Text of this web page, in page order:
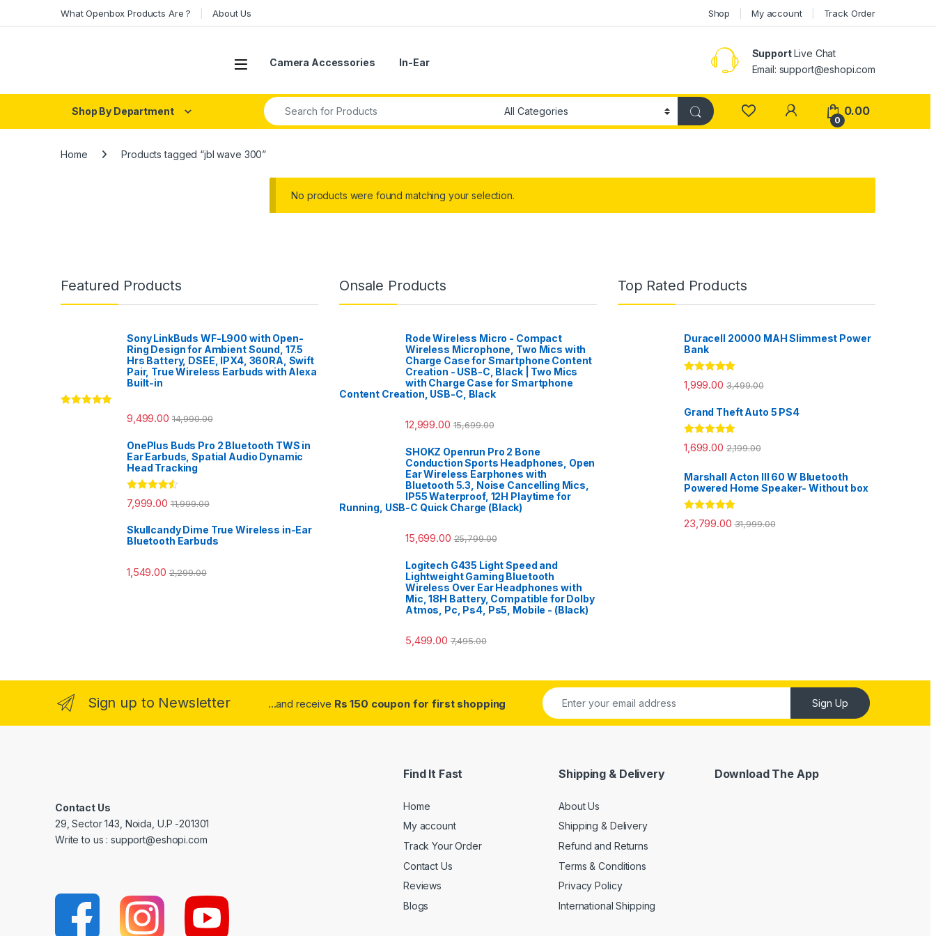
What Openbox Products Are ? About Us Shop My account Track Order
Open Camera Accessories In-Ear
SupportLive Chat
Email: support@eshopi.com
Shop By Department
Search for:
My Account
0
0.00
Home Products tagged “jbl wave 300”
No products were found matching your selection.
Featured Products
Sony LinkBuds WF-L900 with Open-
Ring Design for Ambient Sound, 17.5
Hrs Battery, DSEE, IPX4, 360RA, Swift
Pair, True Wireless Earbuds with Alexa
Built-in
9,499.00 14,990.00
OnePlus Buds Pro 2 Bluetooth TWS in
Ear Earbuds, Spatial Audio Dynamic
Head Tracking
Rated4.33
out of 5
7,999.00 11,999.00
Skullcandy Dime True Wireless in-Ear
Bluetooth Earbuds
1,549.00 2,299.00
Onsale Products
Rode Wireless Micro - Compact
Wireless Microphone, Two Mics with
Charge Case for Smartphone Content
Creation - USB-C, Black | Two Mics
with Charge Case for Smartphone
Content Creation, USB-C, Black
12,999.00 15,699.00
SHOKZ Openrun Pro 2 Bone
Conduction Sports Headphones, Open
Ear Wireless Earphones with
Bluetooth 5.3, Noise Cancelling Mics,
IP55 Waterproof, 12H Playtime for
Running, USB-C Quick Charge (Black)
15,699.00 25,799.00
Logitech G435 Light Speed and
Lightweight Gaming Bluetooth
Wireless Over Ear Headphones with
Mic, 18H Battery, Compatible for Dolby
Atmos, Pc, Ps4, Ps5, Mobile - (Black)
5,499.00 7,495.00
Top Rated Products
Duracell 20000 MAH Slimmest Power
Bank
Rated 5.00
out of 5
1,999.00 3,499.00
Grand Theft Auto 5 PS4
Rated 5.00
out of 5
1,699.00 2,199.00
Marshall Acton III 60 W Bluetooth
Powered Home Speaker- Without box
Rated5.00
out of 5
23,799.00 31,999.00
Sign up to Newsletter ...and receive Rs 150 coupon for first shopping Sign Up
Contact Us
29, Sector 143, Noida, U.P -201301
Write to us : support@eshopi.com
Find It Fast
Home
My account
Track Your Order
Contact Us
Reviews
Blogs
Shipping & Delivery
About Us
Shipping & Delivery
Refund and Returns
Terms & Conditions
Privacy Policy
International Shipping
Download The App